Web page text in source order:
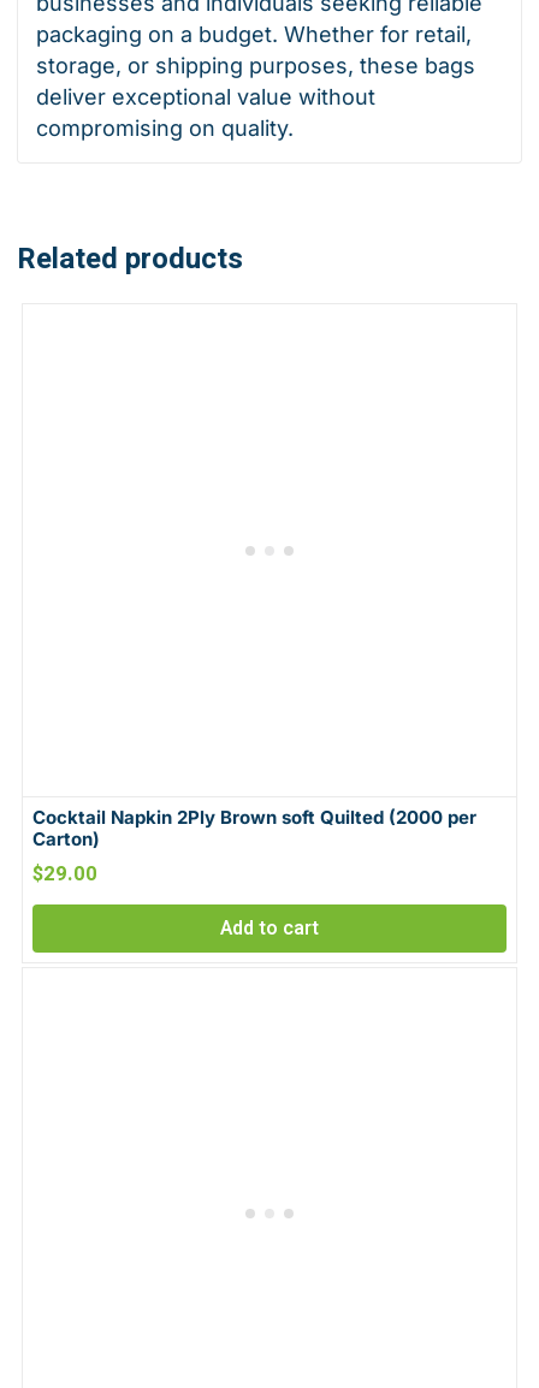
packaging on a budget. Whether for retail,
storage, or shipping purposes, these bags
deliver exceptional value without
compromising on quality.
Related products
Cocktail Napkin 2Ply Brown soft Quilted (2000 per
Carton)
$29.00
Add to cart